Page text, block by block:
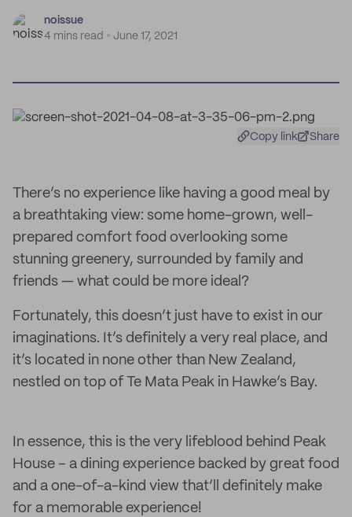
noissue
4 mins read
June 17, 2021
Copy link Share
There’s no experience like having a good meal by
a breathtaking view: some home-grown, well-
prepared comfort food overlooking some
stunning greenery, surrounded by family and
friends — what could be more ideal?
Fortunately, this doesn’t just have to exist in our
imaginations. It’s definitely a very real place, and
it’s located in none other than New Zealand,
nestled on top of Te Mata Peak in Hawke’s Bay.
In essence, this is the very lifeblood behind Peak
House – a dining experience backed by great food
and a one-of-a-kind view that’ll definitely make
for a memorable experience!